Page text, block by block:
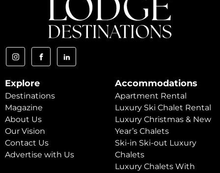
Explore
Destinations
Magazine
About Us
Our Vision
Contact Us
Advertise with Us
Accommodations
Apartment Rental
Luxury Ski Chalet Rental
Luxury Christmas & New
Year’s Chalets
Ski-in Ski-out Luxury
Chalets
Luxury Chalets With